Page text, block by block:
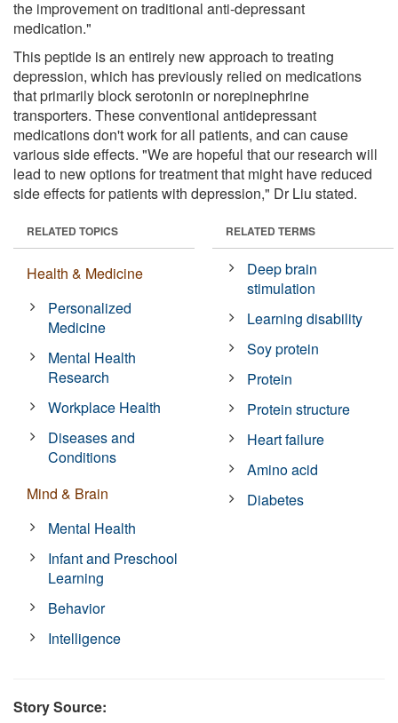
the improvement on traditional anti-depressant
medication."
This peptide is an entirely new approach to treating
depression, which has previously relied on medications
that primarily block serotonin or norepinephrine
transporters. These conventional antidepressant
medications don't work for all patients, and can cause
various side effects. "We are hopeful that our research will
lead to new options for treatment that might have reduced
side effects for patients with depression," Dr Liu stated.
RELATED TOPICS
Health & Medicine
Personalized
Medicine
Mental Health
Research
Workplace Health
Diseases and
Conditions
Mind & Brain
Mental Health
Infant and Preschool
Learning
Behavior
Intelligence
RELATED TERMS
Deep brain
stimulation
Learning disability
Soy protein
Protein
Protein structure
Heart failure
Amino acid
Diabetes
Story Source: